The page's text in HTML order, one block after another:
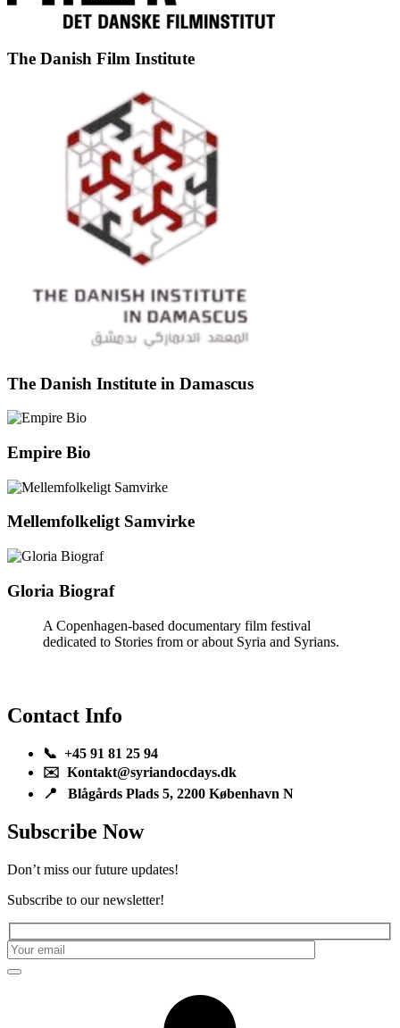
The Danish Film Institute
The Danish Institute in Damascus
Empire Bio
Mellemfolkeligt Samvirke
Gloria Biograf
A Copenhagen-based documentary film festival
dedicated to Stories from or about Syria and Syrians.
Contact Info
📞 +45 91 81 25 94
✉️ Kontakt@syriandocdays.dk
📍 Blågårds Plads 5, 2200 København N
Subscribe Now
Don’t miss our future updates!
Subscribe to our newsletter!